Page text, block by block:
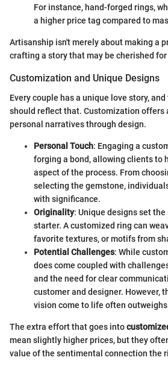
For instance, hand-forged rings,
a higher price tag compared to
Artisanship isn't merely about making a
crafting a story that may be cherished
Customization and Unique Designs
Every couple has a unique love story,
should reflect that. Customization offers
personal narratives through design.
Personal Touch: Engaging a
forging a bond, allowing clients to
aspect of the process. From
selecting the gemstone,
with significance.
Originality: Unique designs set
starter. A customized ring can
favorite textures, or motifs from
Potential Challenges: While
does come coupled with
and the need for clear
customer and designer. However,
vision come to life often
The extra effort that goes into
mean slightly higher prices, but they
value of the sentimental connection the